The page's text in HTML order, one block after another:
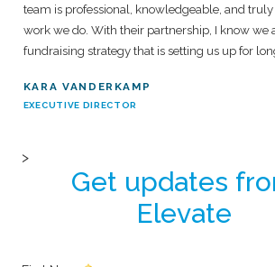
team is professional, knowledgeable, and
work we do. With their partnership, I know we
fundraising strategy that is setting us up for
KARA VANDERKAMP
EXECUTIVE DIRECTOR